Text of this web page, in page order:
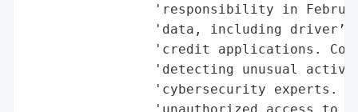
'responsibility in
'data, including
'credit applications.
'detecting unusual
'cybersecurity experts.